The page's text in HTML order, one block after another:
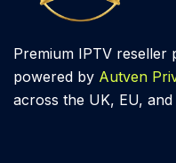
Premium IPTV reseller
powered by Autven
across the UK, EU,